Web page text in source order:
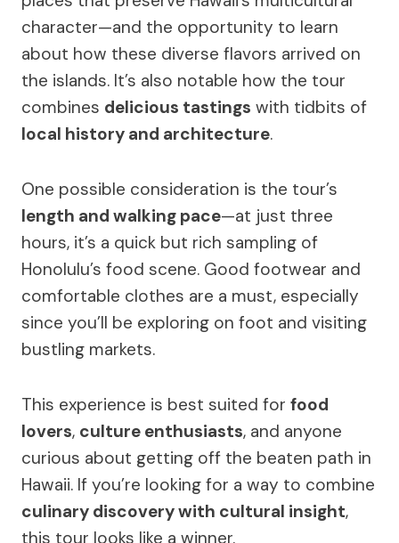
character—and the opportunity to learn
about how these diverse flavors arrived on
the islands. It’s also notable how the tour
combines delicious tastings with tidbits of
local history and architecture.
One possible consideration is the tour’s
length and walking pace—at just three
hours, it’s a quick but rich sampling of
Honolulu’s food scene. Good footwear and
comfortable clothes are a must, especially
since you’ll be exploring on foot and visiting
bustling markets.
This experience is best suited for food
lovers, culture enthusiasts, and anyone
curious about getting off the beaten path in
Hawaii. If you’re looking for a way to combine
culinary discovery with cultural insight,
this tour looks like a winner.